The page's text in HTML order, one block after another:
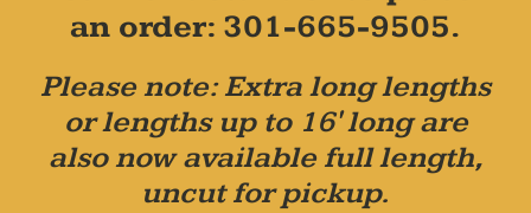
an order: 301-665-9505.
Please note: Extra long lengths
or lengths up to 16' long are
also now available full length,
uncut for pickup.